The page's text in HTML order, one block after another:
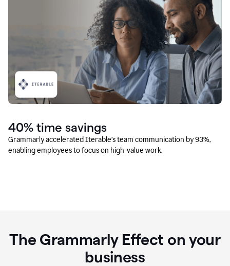
40% time savings
Grammarly accelerated Iterable’s team communication by 93%,
enabling employees to focus on high-value work.
The Grammarly Effect on your
business